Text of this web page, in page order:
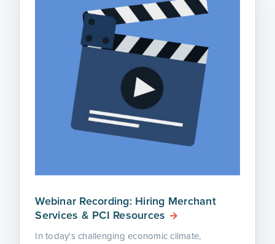
Webinar Recording: Hiring Merchant
Services & PCI Resources
In today's challenging economic climate,